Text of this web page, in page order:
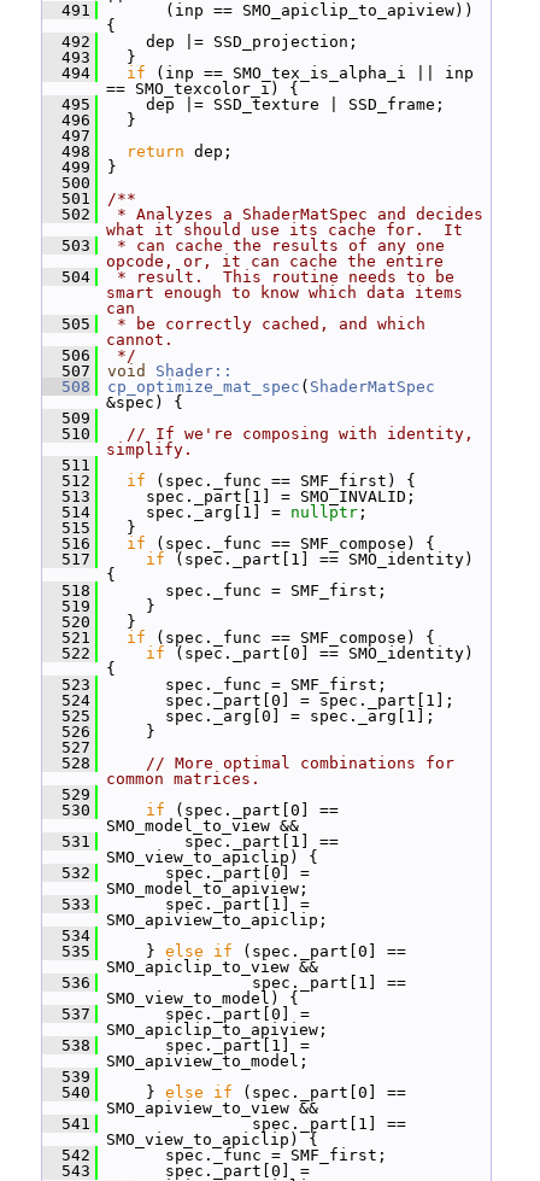
  491
(inp == SMO_apiclip_to_apiview))
{
  492
dep |= SSD_projection;
  493
}
  494
if (inp == SMO_tex_is_alpha_i || inp
== SMO_texcolor_i) {
  495
dep |= SSD_texture | SSD_frame;
  496
}
  497
  498
return dep;
  499
}
  500
  501
/**
  502
* Analyzes a ShaderMatSpec and decides
what it should use its cache for.  It
  503
* can cache the results of any one
opcode, or, it can cache the entire
  504
* result.  This routine needs to be
smart enough to know which data items
can
  505
* be correctly cached, and which
cannot.
  506
*/
  507
void
Shader::
  508
cp_optimize_mat_spec ( ShaderMatSpec
&spec) {
  509
  510
// If we're composing with identity,
simplify.
  511
  512
if (spec._func == SMF_first) {
  513
spec._part[1] = SMO_INVALID;
  514
spec._arg[1] = nullptr ;
  515
}
  516
if (spec._func == SMF_compose) {
  517
if (spec._part[1] == SMO_identity)
{
  518
spec._func = SMF_first;
  519
}
  520
}
  521
if (spec._func == SMF_compose) {
  522
if (spec._part[0] == SMO_identity)
{
  523
spec._func = SMF_first;
  524
spec._part[0] = spec._part[1];
  525
spec._arg[0] = spec._arg[1];
  526
}
  527
  528
// More optimal combinations for
common matrices.
  529
  530
if (spec._part[0] ==
SMO_model_to_view &&
  531
spec._part[1] ==
SMO_view_to_apiclip) {
  532
spec._part[0] =
SMO_model_to_apiview;
  533
spec._part[1] =
SMO_apiview_to_apiclip;
  534
  535
} else if (spec._part[0] ==
SMO_apiclip_to_view &&
  536
spec._part[1] ==
SMO_view_to_model) {
  537
spec._part[0] =
SMO_apiclip_to_apiview;
  538
spec._part[1] =
SMO_apiview_to_model;
  539
  540
} else if (spec._part[0] ==
SMO_apiview_to_view &&
  541
spec._part[1] ==
SMO_view_to_apiclip) {
  542
spec._func = SMF_first;
  543
spec._part[0] =